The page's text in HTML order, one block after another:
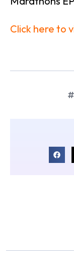
Click here to